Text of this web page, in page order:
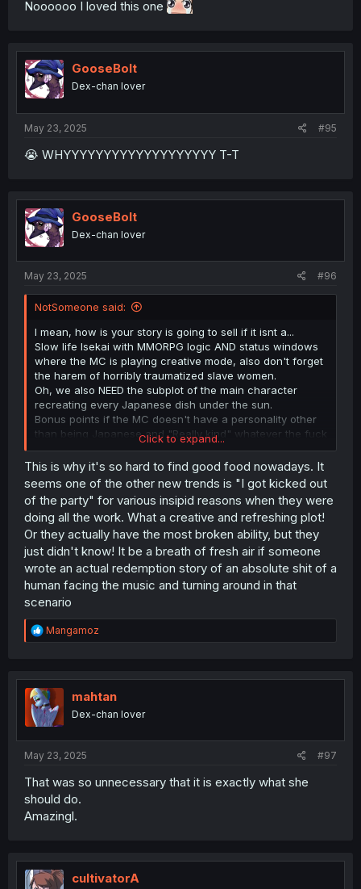
Noooooo I loved this one
GooseBolt
Dex-chan lover
May 23, 2025 #95
😭 WHYYYYYYYYYYYYYYYYYYY T-T
GooseBolt
Dex-chan lover
May 23, 2025 #96
NotSomeone said:
I mean, how is your story is going to sell if it isnt a...
Slow life Isekai with MMORPG logic AND status windows
where the MC is playing creative mode, also don't forget
the harem of horribly traumatized slave women.
Oh, we also NEED the subplot of the main character
recreating every Japanese dish under the sun.
Bonus points if the MC doesn't have a personality other
than being Japanese and "Really kind" whatever the fuck
that means.
Click to expand...
This is why it's so hard to find good food nowadays. It
seems one of the other new trends is "I got kicked out
of the party" for various insipid reasons when they were
doing all the work. What a creative and refreshing plot!
Or they actually have the most broken ability, but they
just didn't know! It be a breath of fresh air if someone
wrote an actual redemption story of an absolute shit of a
human facing the music and turning around in that
scenario
R
e
t
i
o
n
Mangamoz
mahtan
Dex-chan lover
May 23, 2025 #97
That was so unnecessary that it is exactly what she
should do.
Amazingl.
cultivatorA